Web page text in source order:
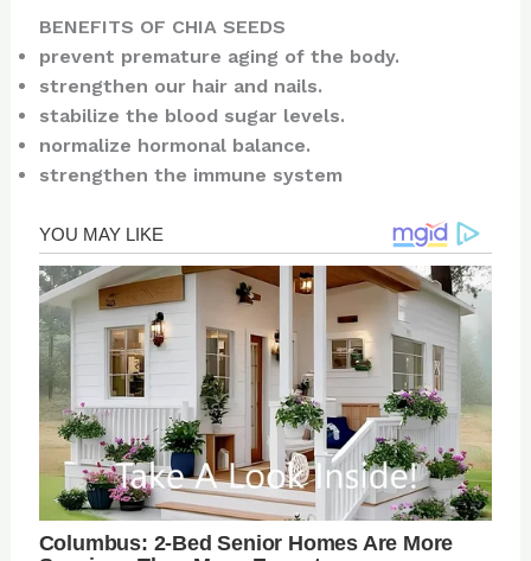
BENEFITS OF CHIA SEEDS
prevent premature aging of the body.
strengthen our hair and nails.
stabilize the blood sugar levels.
normalize hormonal balance.
strengthen the immune system